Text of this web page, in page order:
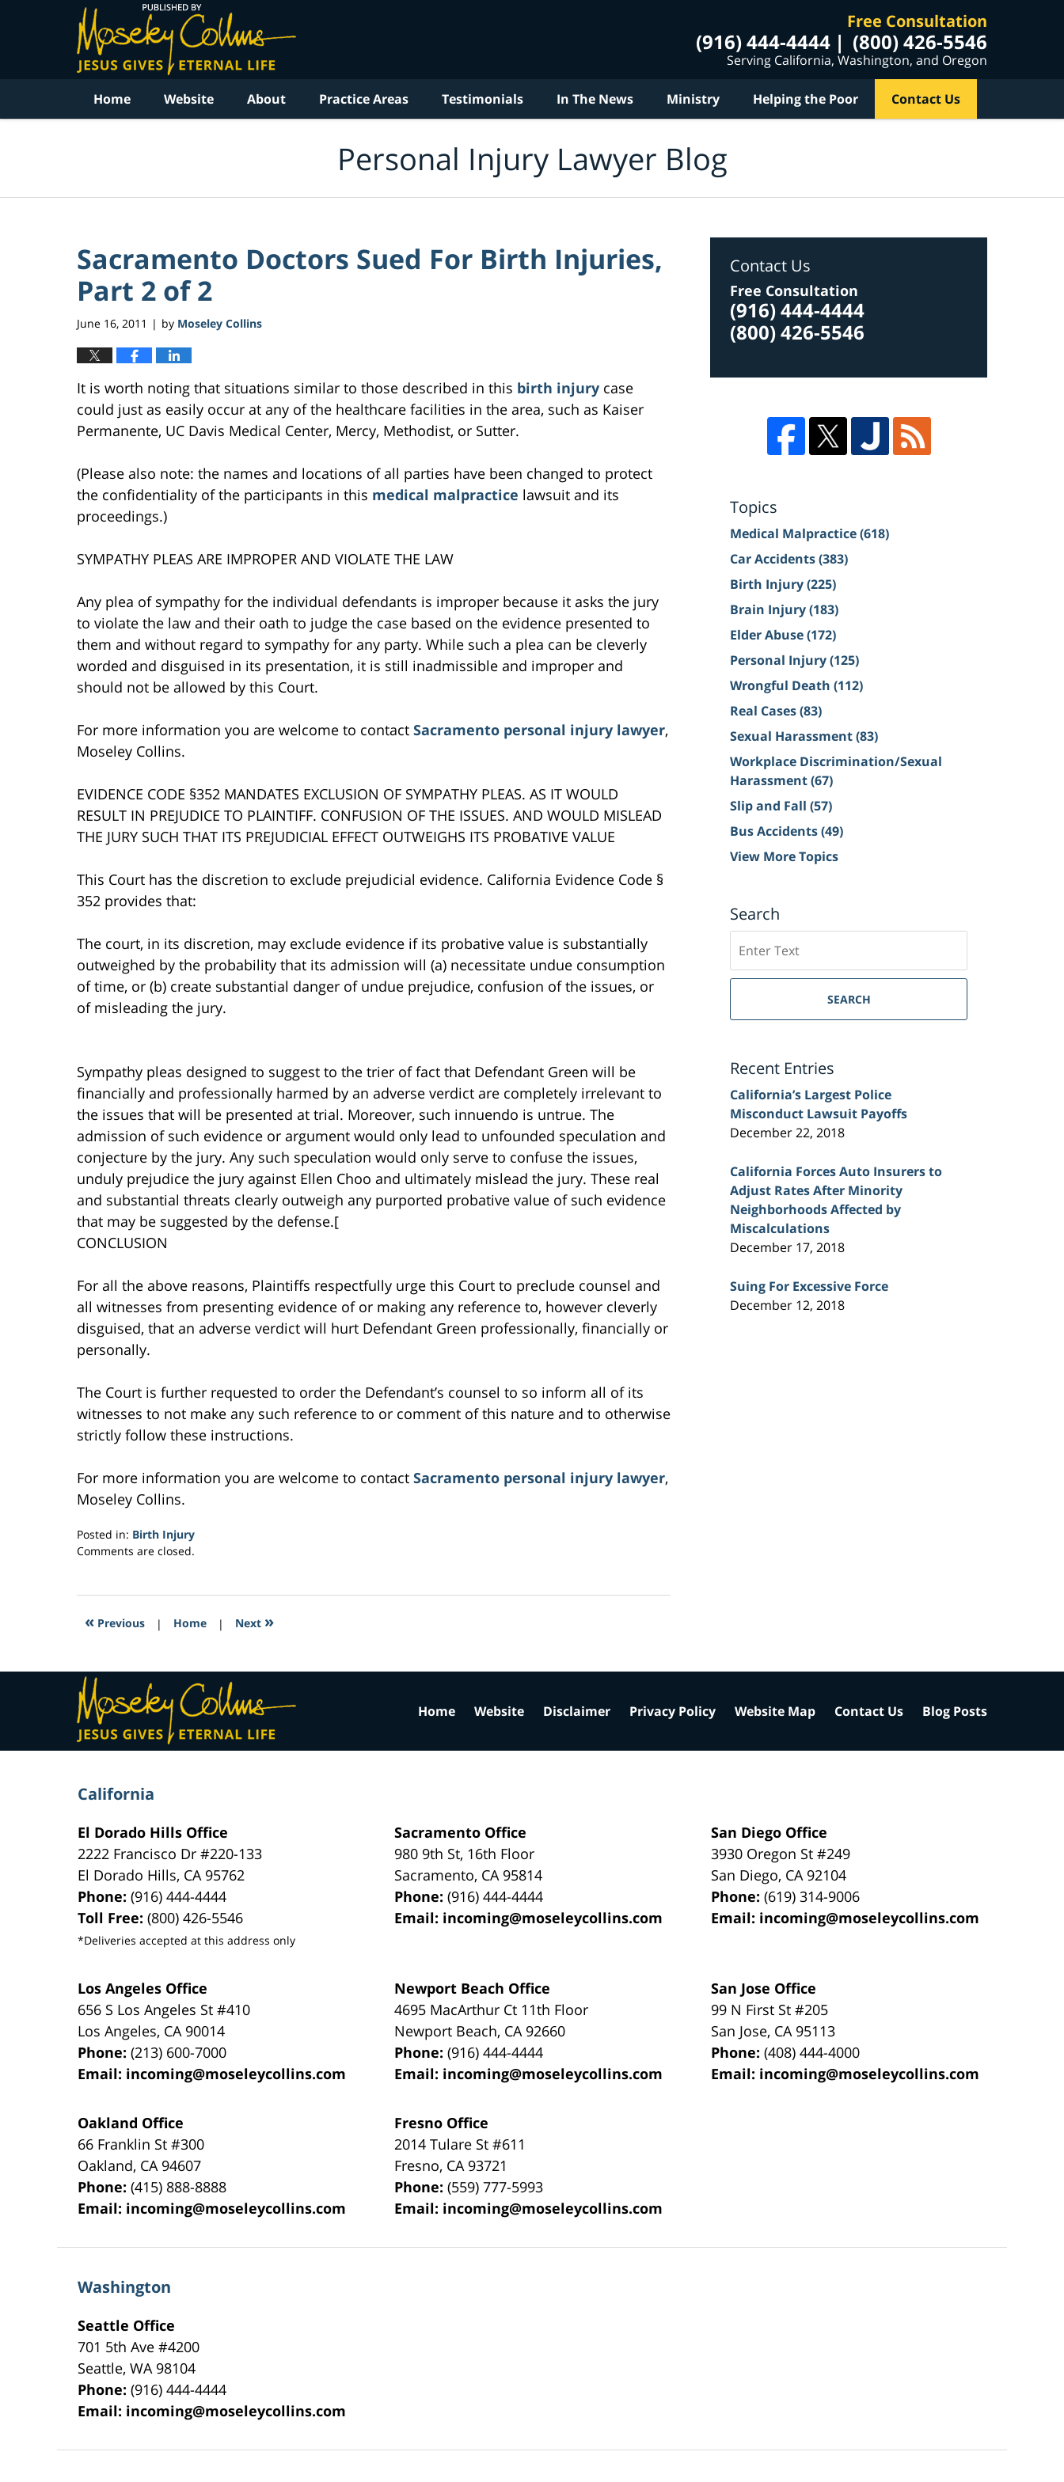
Free Consultation
(916) 444-4444 (800) 426-5546
Serving California, Washington, and Oregon
Home Website About Practice Areas Testimonials In The News Ministry Helping the Poor Contact Us
Personal Injury Lawyer Blog
Sacramento Doctors Sued For Birth Injuries,
Part 2 of 2
June 16, 2011 | by Moseley Collins
It is worth noting that situations similar to those described in this birth injury case
could just as easily occur at any of the healthcare facilities in the area, such as Kaiser
Permanente, UC Davis Medical Center, Mercy, Methodist, or Sutter.
(Please also note: the names and locations of all parties have been changed to protect
the confidentiality of the participants in this medical malpractice lawsuit and its
proceedings.)
SYMPATHY PLEAS ARE IMPROPER AND VIOLATE THE LAW
Any plea of sympathy for the individual defendants is improper because it asks the jury
to violate the law and their oath to judge the case based on the evidence presented to
them and without regard to sympathy for any party. While such a plea can be cleverly
worded and disguised in its presentation, it is still inadmissible and improper and
should not be allowed by this Court.
For more information you are welcome to contact Sacramento personal injury lawyer,
Moseley Collins.
EVIDENCE CODE §352 MANDATES EXCLUSION OF SYMPATHY PLEAS. AS IT WOULD
RESULT IN PREJUDICE TO PLAINTIFF. CONFUSION OF THE ISSUES. AND WOULD MISLEAD
THE JURY SUCH THAT ITS PREJUDICIAL EFFECT OUTWEIGHS ITS PROBATIVE VALUE
This Court has the discretion to exclude prejudicial evidence. California Evidence Code §
352 provides that:
The court, in its discretion, may exclude evidence if its probative value is substantially
outweighed by the probability that its admission will (a) necessitate undue consumption
of time, or (b) create substantial danger of undue prejudice, confusion of the issues, or
of misleading the jury.
Sympathy pleas designed to suggest to the trier of fact that Defendant Green will be
financially and professionally harmed by an adverse verdict are completely irrelevant to
the issues that will be presented at trial. Moreover, such innuendo is untrue. The
admission of such evidence or argument would only lead to unfounded speculation and
conjecture by the jury. Any such speculation would only serve to confuse the issues,
unduly prejudice the jury against Ellen Choo and ultimately mislead the jury. These real
and substantial threats clearly outweigh any purported probative value of such evidence
that may be suggested by the defense.[
CONCLUSION
For all the above reasons, Plaintiffs respectfully urge this Court to preclude counsel and
all witnesses from presenting evidence of or making any reference to, however cleverly
disguised, that an adverse verdict will hurt Defendant Green professionally, financially or
personally.
The Court is further requested to order the Defendant’s counsel to so inform all of its
witnesses to not make any such reference to or comment of this nature and to otherwise
strictly follow these instructions.
For more information you are welcome to contact Sacramento personal injury lawyer,
Moseley Collins.
Posted in: Birth Injury
Updated:
2017
3:48
Comments are closed.
« Previous | Home | Next »
Contact Us
Free Consultation
(916) 444-4444
(800) 426-5546
Topics
Medical Malpractice(618)
Car Accidents(383)
Birth Injury(225)
Brain Injury(183)
Elder Abuse(172)
Personal Injury(125)
Wrongful Death (112)
Real Cases(83)
Sexual Harassment(83)
Workplace Discrimination/Sexual
Harassment(67)
Slip and Fall (57)
Bus Accidents(49)
View More Topics
Search
on
Sacramento
Injury
SEARCH
Recent Entries
California’s Largest Police
Misconduct Lawsuit Payoffs
December 22, 2018
California Forces Auto Insurers to
Adjust Rates After Minority
Neighborhoods Affected by
Miscalculations
December 17, 2018
Suing For Excessive Force
December 12, 2018
California
El Dorado Hills Office
2222 Francisco Dr#220-133
El Dorado Hills, CA 95762
Phone:(916) 444-4444
Toll Free:(800) 426-5546
*Deliveries accepted at this address only
Sacramento Office
980 9th St, 16th Floor
Sacramento, CA 95814
Phone:(916) 444-4444
Email: incoming@moseleycollins.com
San Diego Office
3930 Oregon St #249
San Diego, CA 92104
Phone:(619) 314-9006
Email: incoming@moseleycollins.com
Los Angeles Office
656 S Los Angeles St #410
Los Angeles, CA 90014
Phone:(213) 600-7000
Email: incoming@moseleycollins.com
Newport Beach Office
4695 MacArthur Ct 11th Floor
Newport Beach, CA 92660
Phone:(916) 444-4444
Email: incoming@moseleycollins.com
San Jose Office
99 N First St#205
San Jose, CA 95113
Phone:(408) 444-4000
Email: incoming@moseleycollins.com
Oakland Office
66 Franklin St#300
Oakland, CA 94607
Phone:(415) 888-8888
Email: incoming@moseleycollins.com
Fresno Office
2014 Tulare St#611
Fresno, CA 93721
Phone:(559) 777-5993
Email: incoming@moseleycollins.com
Washington
Seattle Office
701 5th Ave #4200
Seattle,WA 98104
Phone:(916) 444-4444
Email: incoming@moseleycollins.com
Home Website Disclaimer Privacy Policy Website Map Contact Us Blog Posts